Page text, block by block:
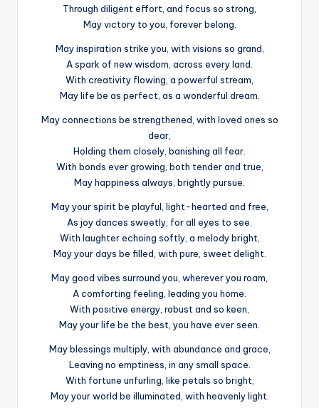
Through diligent effort, and focus so strong,
May victory to you, forever belong.
May inspiration strike you, with visions so grand,
A spark of new wisdom, across every land.
With creativity flowing, a powerful stream,
May life be as perfect, as a wonderful dream.
May connections be strengthened, with loved ones so
dear,
Holding them closely, banishing all fear.
With bonds ever growing, both tender and true,
May happiness always, brightly pursue.
May your spirit be playful, light-hearted and free,
As joy dances sweetly, for all eyes to see.
With laughter echoing softly, a melody bright,
May your days be filled, with pure, sweet delight.
May good vibes surround you, wherever you roam,
A comforting feeling, leading you home.
With positive energy, robust and so keen,
May your life be the best, you have ever seen.
May blessings multiply, with abundance and grace,
Leaving no emptiness, in any small space.
With fortune unfurling, like petals so bright,
May your world be illuminated, with heavenly light.